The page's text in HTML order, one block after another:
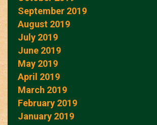
September 2019
August 2019
July 2019
June 2019
May 2019
April 2019
March 2019
February 2019
January 2019